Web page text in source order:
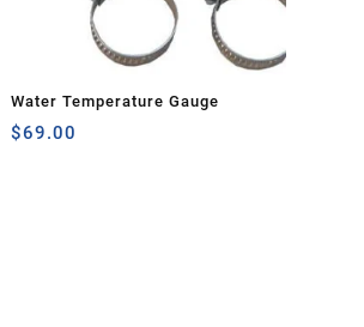
Water Temperature Gauge
$69.00